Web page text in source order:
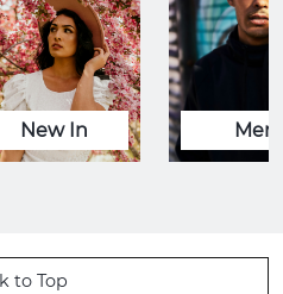
New In Men
to Top